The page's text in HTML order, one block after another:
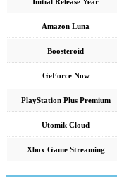
Amazon Luna
Boosteroid
GeForce Now
PlayStation Plus Premium
Utomik Cloud
Xbox Game Streaming